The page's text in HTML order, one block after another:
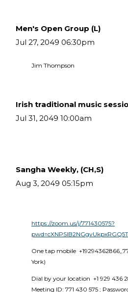
Men's Open Group (L)
Jul 27, 2049 06:30pm
Jim Thompson
Irish traditional music
Jul 31, 2049 10:00am
Sangha Weekly, (CH,S)
Aug 3, 2049 05:15pm
https://zoom.us/j/771430575?
One tap mobile
York)
Dial by your location  +1 929 436
Meeting ID: 771 430 575 ;